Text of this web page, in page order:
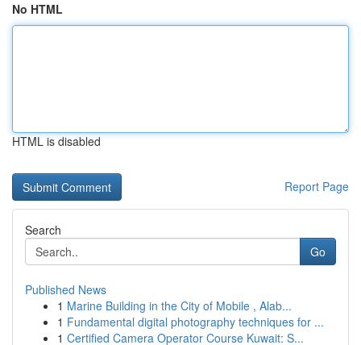
No HTML
HTML is disabled
Report Page
Search
Go
Published News
1 Marine Building in the City of Mobile , Alab...
1 Fundamental digital photography techniques for ...
1 Certified Camera Operator Course Kuwait: S...